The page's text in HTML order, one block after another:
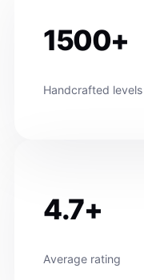
1500+
Handcrafted levels
4.7+
Average rating